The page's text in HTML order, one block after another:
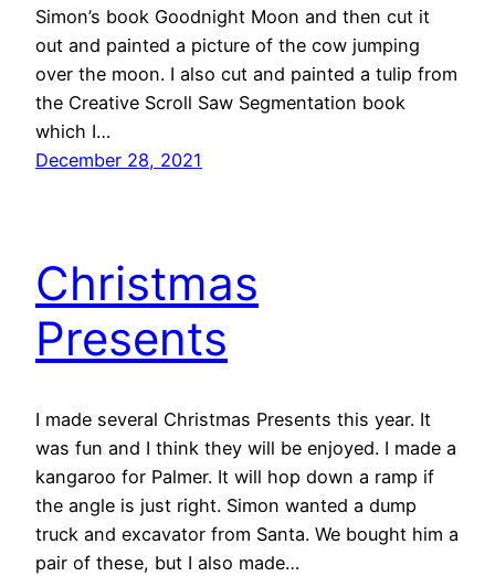
Simon’s book Goodnight Moon and then cut it
out and painted a picture of the cow jumping
over the moon. I also cut and painted a tulip from
the Creative Scroll Saw Segmentation book
which I…
December 28, 2021
Christmas
Presents
I made several Christmas Presents this year. It
was fun and I think they will be enjoyed. I made a
kangaroo for Palmer. It will hop down a ramp if
the angle is just right. Simon wanted a dump
truck and excavator from Santa. We bought him a
pair of these, but I also made…